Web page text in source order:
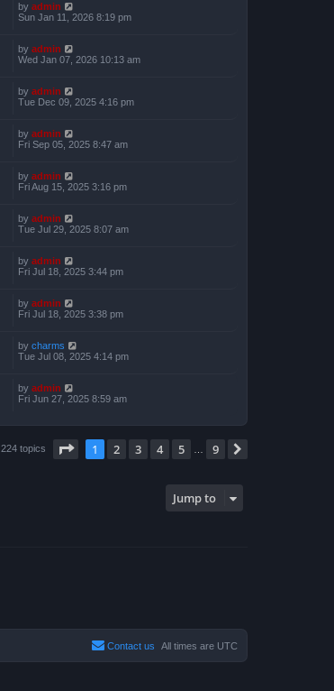
by admin
Sun Jan 11, 2026 8:19 pm
by admin
Wed Jan 07, 2026 10:13 am
by admin
Tue Dec 09, 2025 4:16 pm
by admin
Fri Sep 05, 2025 8:47 am
by admin
Fri Aug 15, 2025 3:16 pm
by admin
Tue Jul 29, 2025 8:07 am
by admin
Fri Jul 18, 2025 3:44 pm
by admin
Fri Jul 18, 2025 3:38 pm
by charms
Tue Jul 08, 2025 4:14 pm
by admin
Fri Jun 27, 2025 8:59 am
224 topics Page of 9
1 2 3 4 5 9
Jump to
All times are UTC
Contact us